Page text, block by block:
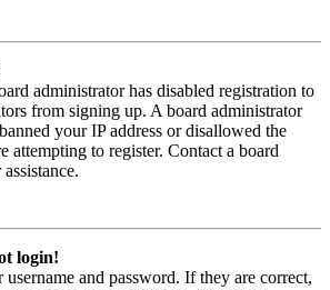
administrator has disabled registration to
from signing up. A board administrator
your IP address or disallowed the
attempting to register. Contact a board
login!
and password. If they are correct,